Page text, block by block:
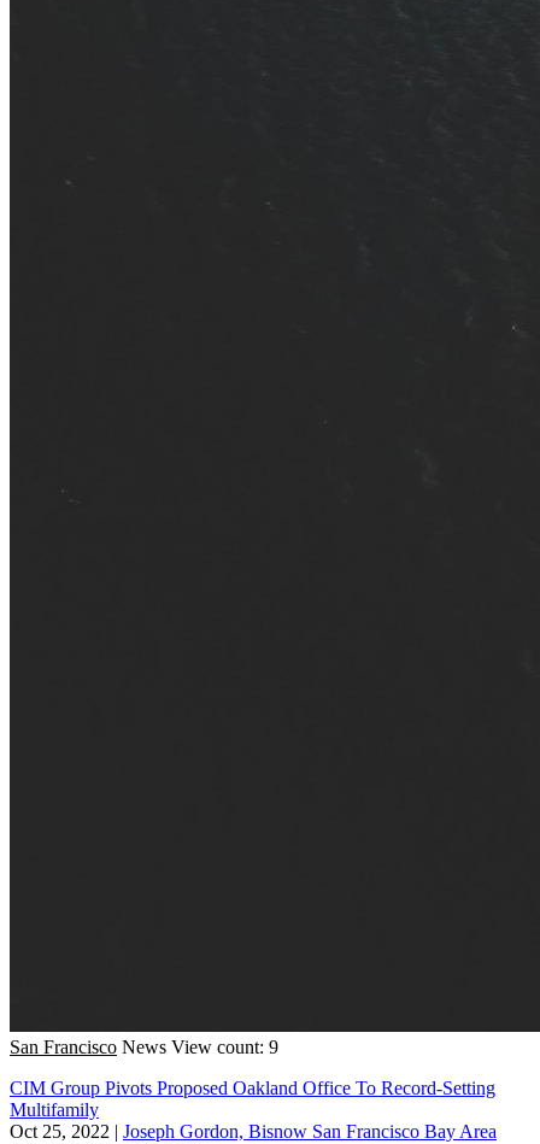
San Francisco News View count: 9
CIM Group Pivots Proposed Oakland Office To Record-Setting
Multifamily
Oct 25, 2022 | Joseph Gordon, Bisnow San Francisco Bay Area